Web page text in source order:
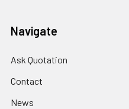
Navigate
Ask Quotation
Contact
News